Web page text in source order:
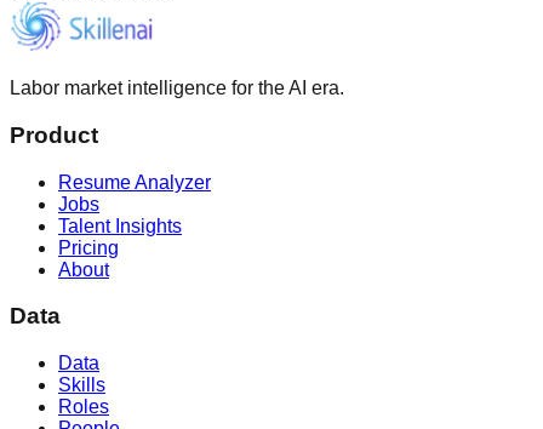
Labor market intelligence for the AI era.
Product
Resume Analyzer
Jobs
Talent Insights
Pricing
About
Data
Data
Skills
Roles